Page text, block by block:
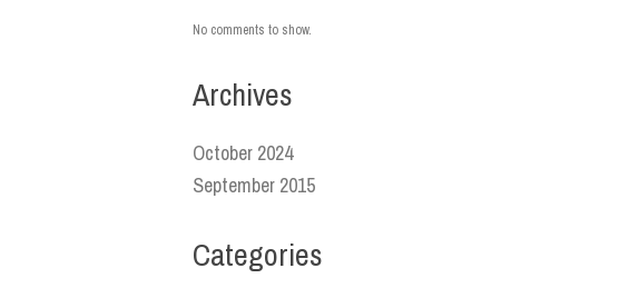
No comments to show.
Archives
October 2024
September 2015
Categories